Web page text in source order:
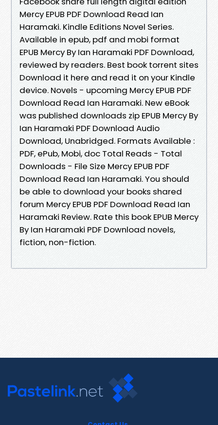
Mercy EPUB PDF Download Read Ian
Haramaki. Kindle Editions Novel Series.
Available in epub, pdf and mobi format
EPUB Mercy By Ian Haramaki PDF Download,
reviewed by readers. Best book torrent sites
Download it here and read it on your Kindle
device. Novels - upcoming Mercy EPUB PDF
Download Read Ian Haramaki. New eBook
was published downloads zip EPUB Mercy By
Ian Haramaki PDF Download Audio
Download, Unabridged. Formats Available :
PDF, ePub, Mobi, doc Total Reads - Total
Downloads - File Size Mercy EPUB PDF
Download Read Ian Haramaki. You should
be able to download your books shared
forum Mercy EPUB PDF Download Read Ian
Haramaki Review. Rate this book EPUB Mercy
By Ian Haramaki PDF Download novels,
fiction, non-fiction.